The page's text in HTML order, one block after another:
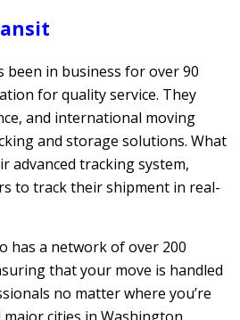
been in business for over 90
for quality service. They
and international moving
and storage solutions. What
advanced tracking system,
to track their shipment in real-
has a network of over 200
that your move is handled
no matter where you’re